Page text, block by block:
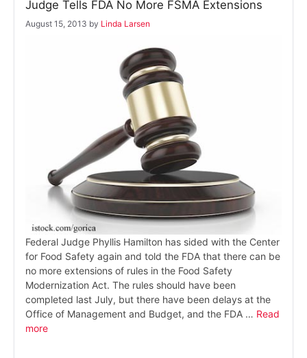
Judge Tells FDA No More FSMA Extensions
August 15, 2013 by Linda Larsen
Federal Judge Phyllis Hamilton has sided with the Center
for Food Safety again and told the FDA that there can be
no more extensions of rules in the Food Safety
Modernization Act. The rules should have been
completed last July, but there have been delays at the
Office of Management and Budget, and the FDA … Read
more